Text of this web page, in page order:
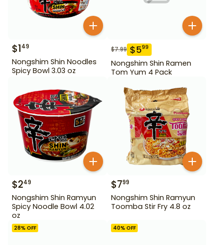
$149
Nongshim Shin Noodles
Spicy Bowl 3.03 oz
$7.99 $599
Nongshim Shin Ramen
Tom Yum 4 Pack
$249
Nongshim Shin Ramyun
Spicy Noodle Bowl 4.02
oz
$799
Nongshim Shin Ramyun
Toomba Stir Fry 4.8 oz
28% OFF 40% OFF